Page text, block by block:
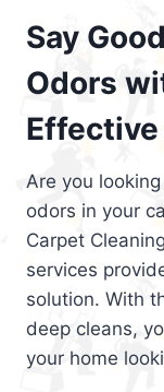
Say
Odors
Effective
Are you
odors in your
Carpet
services
solution. With
deep cleans,
your home